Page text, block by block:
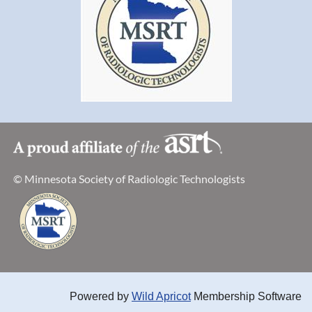
Join by Audio Only: Call by phone to
1-415-655-
follow prompts. The meeting access code: 920 103
© Minnesota Society of Radiologic Technologists
Powered by Wild ApricotMembership Software